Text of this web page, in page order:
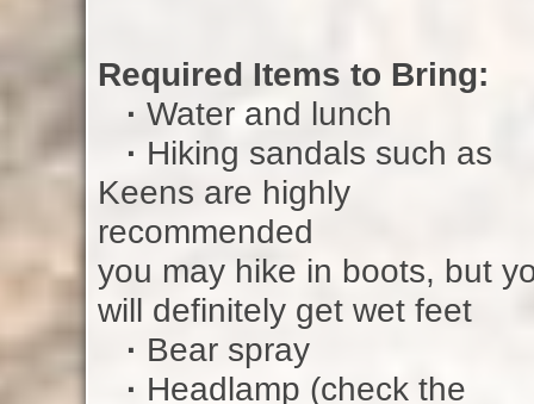
Required Items to Bring:
· Water and lunch
· Hiking sandals such as
Keens are highly
recommended
you may hike in boots, but
will definitely get wet feet
· Bear spray
· Headlamp (check the